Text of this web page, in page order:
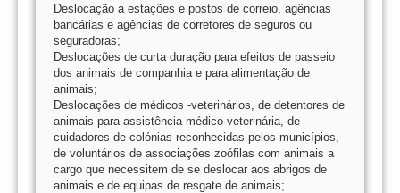
Deslocação a estações e postos de correio, agências
bancárias e agências de corretores de seguros ou
seguradoras;
Deslocações de curta duração para efeitos de passeio
dos animais de companhia e para alimentação de
animais;
Deslocações de médicos -veterinários, de detentores de
animais para assistência médico-veterinária, de
cuidadores de colónias reconhecidas pelos municípios,
de voluntários de associações zoófilas com animais a
cargo que necessitem de se deslocar aos abrigos de
animais e de equipas de resgate de animais;